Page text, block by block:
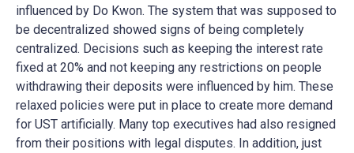
influenced by Do Kwon. The system that was supposed to
be decentralized showed signs of being completely
centralized. Decisions such as keeping the interest rate
fixed at 20% and not keeping any restrictions on people
withdrawing their deposits were influenced by him. These
relaxed policies were put in place to create more demand
for UST artificially. Many top executives had also resigned
from their positions with legal disputes. In addition, just